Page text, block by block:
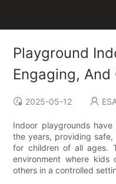
Playground
Engaging,
2025-05-12
Indoor playgrounds
the years, providing
for children of all ages.
environment where
others in a controlled